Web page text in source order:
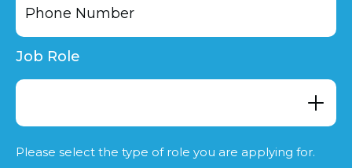
Job Role
Please select the type of role you are applying for.